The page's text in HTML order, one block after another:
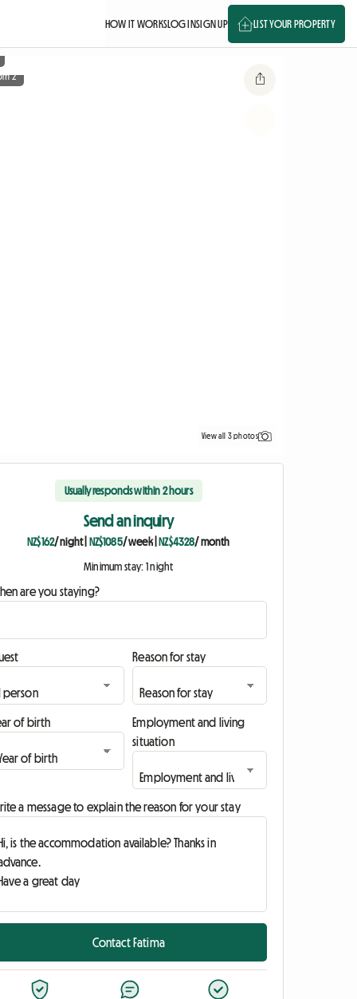
HOW IT WORKSLOG INSIGN UP LIST YOUR PROPERTY
2
View all 3 photos
Usually responds within 2 hours
Send an inquiry
NZ$162/ night| NZ$1085/ week| NZ$4328/ month
Minimum stay: 1 night
are you staying?
Reason for stay
of birth
Employment and living
situation
a message to explain the reason for your stay
Contact Fatima